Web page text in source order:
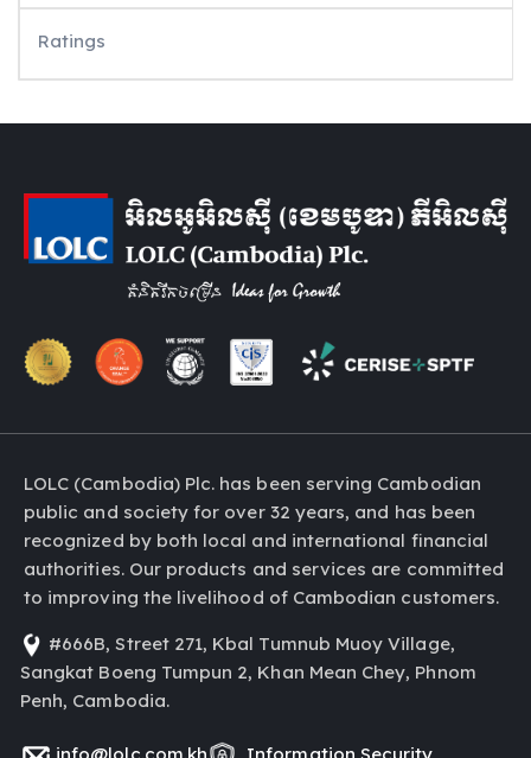
Ratings
LOLC (Cambodia) Plc. has been serving Cambodian
public and society for over 32 years, and has been
recognized by both local and international financial
authorities. Our products and services are committed
to improving the livelihood of Cambodian customers.
#666B, Street 271, Kbal Tumnub Muoy Village,
Sangkat Boeng Tumpun 2, Khan Mean Chey, Phnom
Penh, Cambodia.